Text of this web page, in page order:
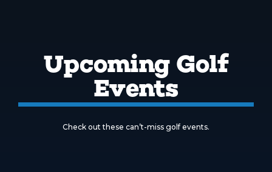
Upcoming Golf
Events
Check out these can’t-miss golf events.